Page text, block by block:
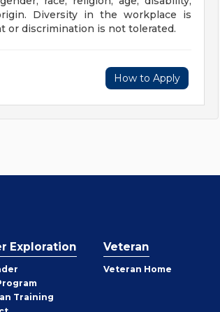
Diversity in the workplace is
or discrimination is not tolerated.
How to Apply
Exploration
Training
Veteran
Veteran Home